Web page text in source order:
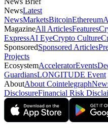
NewsLatest
NewsMarketsBitcoinEthereum
MagazineAll ArticlesFeatures
ExpressAI EyeCrypto Culture
SponsoredSponsored Articles
Projects
EcosystemAcceleratorEvents
GuardiansLONGITUDE Event
AboutAbout Cointelegraph
DisclosureFinancial Risk